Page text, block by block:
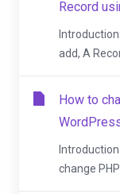
Record
add, A
How to
change